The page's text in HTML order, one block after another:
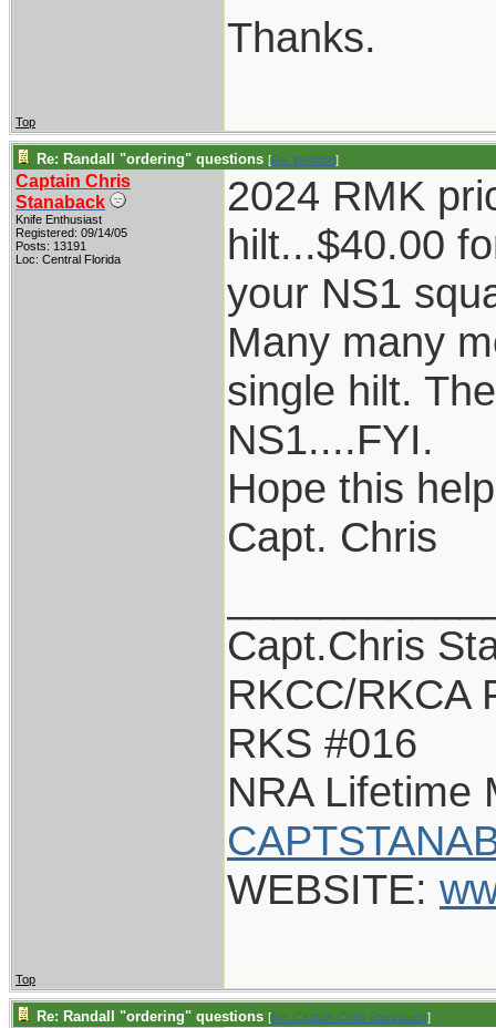
Thanks.
Top
Re: Randall "ordering" questions [Re: jhe8888]
Captain Chris
Stanaback
Knife Enthusiast
Registered: 09/14/05
Posts: 13191
Loc: Central Florida
2024 RMK
hilt...$40.00
your NS1
Many many
single hilt.
NS1....FYI.
Hope this
Capt. Chris
Capt.Chris
RKCC/RKCA
RKS #016
NRA Lifetime
WEBSITE:
Top
Re: Randall "ordering" questions [Re: Captain Chris Stanaback]